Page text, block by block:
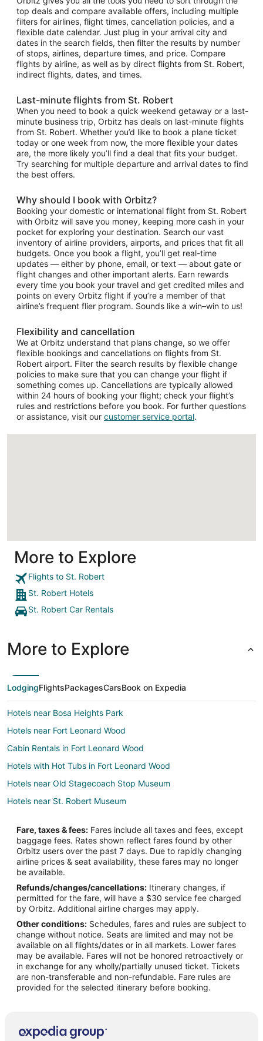
top deals and compare available offers, including multiple
filters for airlines, flight times, cancellation policies, and a
flexible date calendar. Just plug in your arrival city and
dates in the search fields, then filter the results by number
of stops, airlines, departure times, and price. Compare
flights by airline, as well as by direct flights from St. Robert,
indirect flights, dates, and times.
Last-minute flights from St. Robert
When you need to book a quick weekend getaway or a last-
minute business trip, Orbitz has deals on last-minute flights
from St. Robert. Whether you’d like to book a plane ticket
today or one week from now, the more flexible your dates
are, the more likely you’ll find a deal that fits your budget.
Try searching for multiple departure and arrival dates to find
the best offers.
Why should I book with Orbitz?
Booking your domestic or international flight from St. Robert
with Orbitz will save you money, keeping more cash in your
pocket for exploring your destination. Search our vast
inventory of airline providers, airports, and prices that fit all
budgets. Once you book a flight, you’ll get real-time
updates — either by phone, email, or text — about gate or
flight changes and other important alerts. Earn rewards
every time you book your travel and get credited miles and
points on every Orbitz flight if you’re a member of that
airline’s frequent flier program. Sounds like a win–win to us!
Flexibility and cancellation
We at Orbitz understand that plans change, so we offer
flexible bookings and cancellations on flights from St.
Robert airport. Filter the search results by flexible change
policies to make sure that you can change your flight if
something comes up. Cancellations are typically allowed
within 24 hours of booking your flight; check your flight’s
rules and restrictions before you book. For further questions
or assistance, visit our customer service portal.
More to Explore
Flights to St. Robert
St. Robert Hotels
St. Robert Car Rentals
More to Explore
LodgingFlightsPackagesCarsBook on Expedia
Hotels near Bosa Heights Park
Hotels near Fort Leonard Wood
Cabin Rentals in Fort Leonard Wood
Hotels with Hot Tubs in Fort Leonard Wood
Hotels near Old Stagecoach Stop Museum
Hotels near St. Robert Museum
Hotels near Little Hero's Playground
Condo Rentals in Buckhorn
Apartments in Waynesville
Cabin Rentals in Waynesville
Extended Stay Hotels in Waynesville
Historic Hotels in Waynesville
Hotels with Pool in Waynesville
Hotels with Hot Tubs in Waynesville
Pet Friendly Hotels in Waynesville
Waynesville Hotels
Hotels near Roubidoux Park
Fare, taxes & fees: Fares include all taxes and fees, except
baggage fees. Rates shown reflect fares found by other
Orbitz users over the past 7 days. Due to rapidly changing
airline prices & seat availability, these fares may no longer
be available.
Refunds/changes/cancellations: Itinerary changes, if
permitted for the fare, will have a $30 service fee charged
by Orbitz. Additional airline charges may apply.
Other conditions: Schedules, fares and rules are subject to
change without notice. Seats are limited and may not be
available on all flights/dates or in all markets. Lower fares
may be available. Fares will not be honored retroactively or
in exchange for any wholly/partially unused ticket. Tickets
are non-transferable and non-refundable. Fare rules are
provided for the selected itinerary before booking.